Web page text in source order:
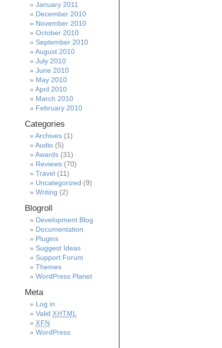
January 2011
December 2010
November 2010
October 2010
September 2010
August 2010
July 2010
June 2010
May 2010
April 2010
March 2010
February 2010
Categories
Archives (1)
Audio (5)
Awards (31)
Reviews (70)
Travel (11)
Uncategorized (9)
Writing (2)
Blogroll
Development Blog
Documentation
Plugins
Suggest Ideas
Support Forum
Themes
WordPress Planet
Meta
Log in
Valid XHTML
XFN
WordPress